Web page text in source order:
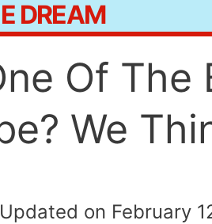
DREAM
Of The
We
on February